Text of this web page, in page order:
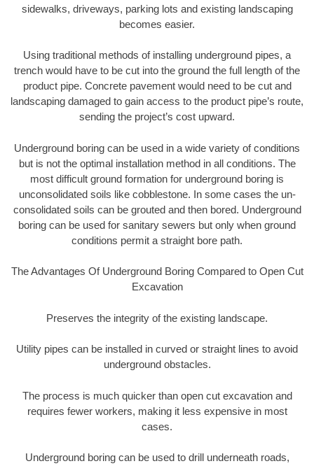
sidewalks, driveways, parking lots and existing landscaping
becomes easier.
Using traditional methods of installing underground pipes, a
trench would have to be cut into the ground the full length of the
product pipe. Concrete pavement would need to be cut and
landscaping damaged to gain access to the product pipe’s route,
sending the project’s cost upward.
Underground boring can be used in a wide variety of conditions
but is not the optimal installation method in all conditions. The
most difficult ground formation for underground boring is
unconsolidated soils like cobblestone. In some cases the un-
consolidated soils can be grouted and then bored. Underground
boring can be used for sanitary sewers but only when ground
conditions permit a straight bore path.
The Advantages Of Underground Boring Compared to Open Cut
Excavation
Preserves the integrity of the existing landscape.
Utility pipes can be installed in curved or straight lines to avoid
underground obstacles.
The process is much quicker than open cut excavation and
requires fewer workers, making it less expensive in most
cases.
Underground boring can be used to drill underneath roads,